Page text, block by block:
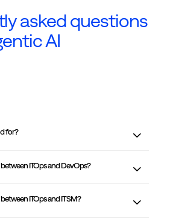
asked questions
AI
for?
ITOps and DevOps?
ITOps and ITSM?